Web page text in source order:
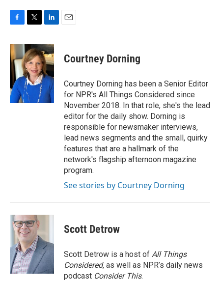
c
e
b
o
o
k
i
t
t
e
r
n
k
e
d
I
n
Courtney Dorning
Courtney Dorning has been a Senior Editor
for NPR's All Things Considered since
November 2018. In that role, she's the lead
editor for the daily show. Dorning is
responsible for newsmaker interviews,
lead news segments and the small, quirky
features that are a hallmark of the
network's flagship afternoon magazine
program.
See stories by Courtney Dorning
Scott Detrow
Scott Detrow is a host of All Things
Considered, as well as NPR’s daily news
podcast Consider This.